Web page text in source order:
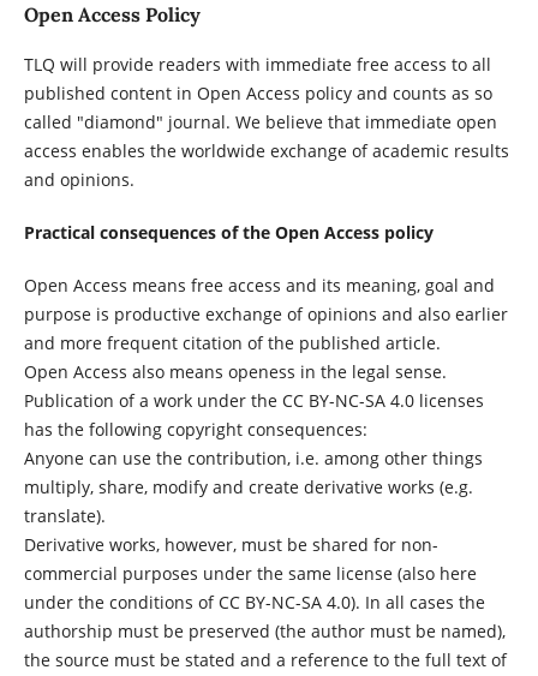
Open Access Policy
TLQ will provide readers with immediate free access to all
published content in Open Access policy and counts as so
called "diamond" journal. We believe that immediate open
access enables the worldwide exchange of academic results
and opinions.
Practical consequences of the Open Access policy
Open Access means free access and its meaning, goal and
purpose is productive exchange of opinions and also earlier
and more frequent citation of the published article.
Open Access also means openess in the legal sense.
Publication of a work under the CC BY-NC-SA 4.0 licenses
has the following copyright consequences:
Anyone can use the contribution, i.e. among other things
multiply, share, modify and create derivative works (e.g.
translate).
Derivative works, however, must be shared for non-
commercial purposes under the same license (also here
under the conditions of CC BY-NC-SA 4.0). In all cases the
authorship must be preserved (the author must be named),
the source must be stated and a reference to the full text of